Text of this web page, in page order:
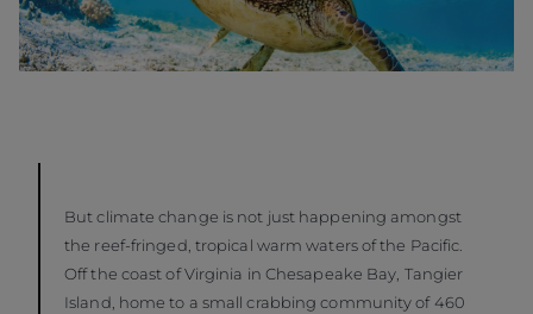
But climate change is not just happening amongst
the reef-fringed, tropical warm waters of the Pacific.
Off the coast of Virginia in Chesapeake Bay, Tangier
Island, home to a small crabbing community of 460